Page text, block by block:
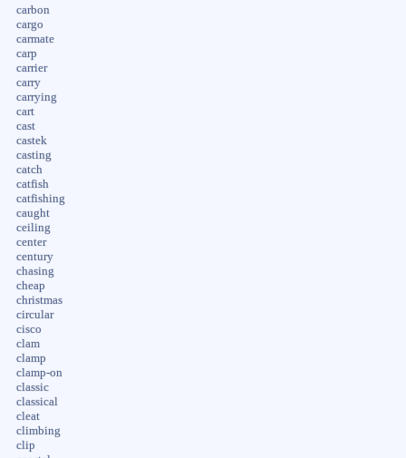
carbon
cargo
carmate
carp
carrier
carry
carrying
cart
cast
castek
casting
catch
catfish
catfishing
caught
ceiling
center
century
chasing
cheap
christmas
circular
cisco
clam
clamp
clamp-on
classic
classical
cleat
climbing
clip